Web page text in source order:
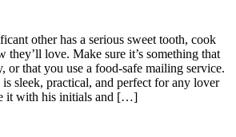
other has a serious sweet tooth, cook
they’ll love. Make sure it’s something that
or that you use a food-safe mailing service.
sleek, practical, and perfect for any lover
it with his initials and […]